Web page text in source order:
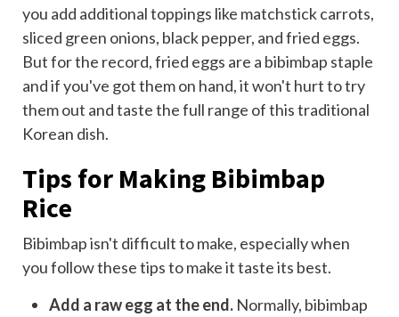
you add additional toppings like matchstick carrots,
sliced green onions, black pepper, and fried eggs.
But for the record, fried eggs are a bibimbap staple
and if you've got them on hand, it won't hurt to try
them out and taste the full range of this traditional
Korean dish.
Tips for Making Bibimbap
Rice
Bibimbap isn't difficult to make, especially when
you follow these tips to make it taste its best.
Add a raw egg at the end. Normally, bibimbap